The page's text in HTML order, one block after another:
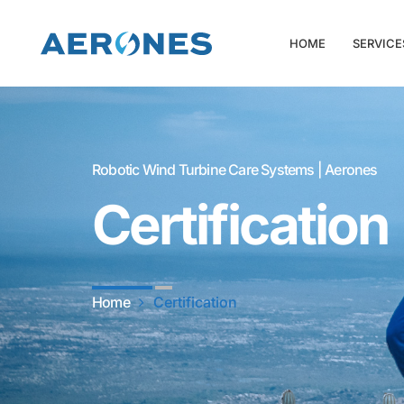
HOME
Robotic Wind Turbine Care Systems | Aerones
Certification
Home Certification